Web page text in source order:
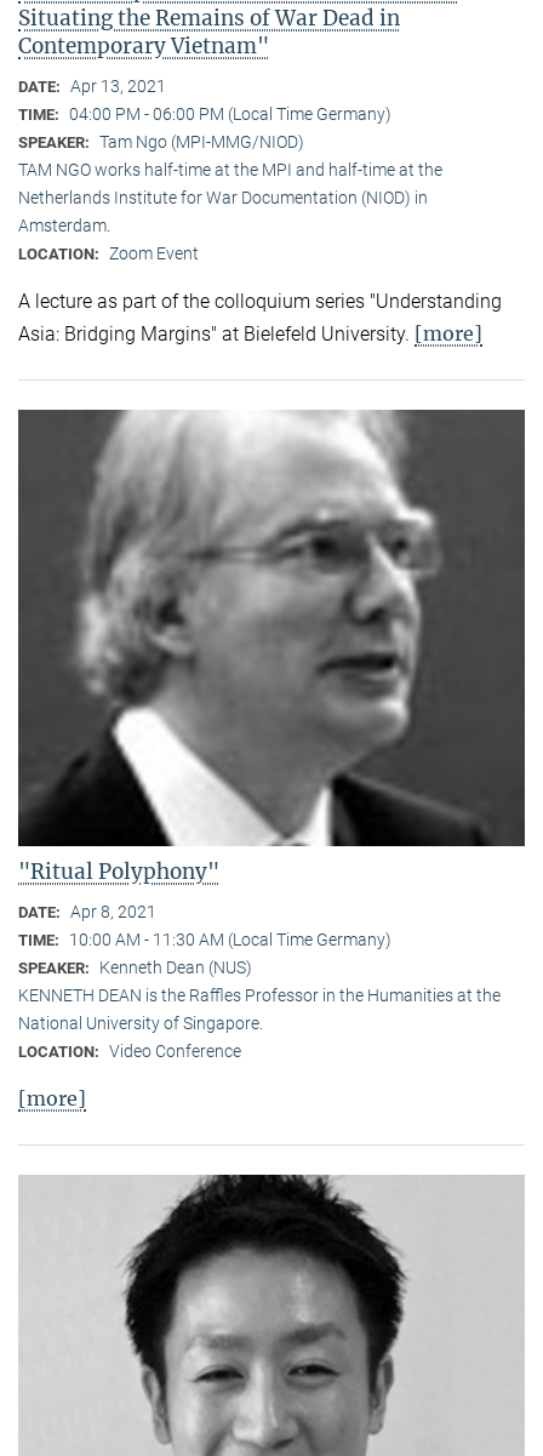
Situating the Remains of War Dead in
Contemporary Vietnam"
DATE: Apr 13, 2021
TIME: 04:00 PM - 06:00 PM (Local Time Germany)
SPEAKER: Tam Ngo (MPI-MMG/NIOD)
TAM NGO works half-time at the MPI and half-time at the
Netherlands Institute for War Documentation (NIOD) in
Amsterdam.
LOCATION: Zoom Event
A lecture as part of the colloquium series "Understanding
Asia: Bridging Margins" at Bielefeld University. [more]
"Ritual Polyphony"
DATE: Apr 8, 2021
TIME: 10:00 AM - 11:30 AM (Local Time Germany)
SPEAKER:
Kenneth Dean (NUS)
KENNETH DEAN is the Raffles Professor in the Humanities at the
National University of Singapore.
LOCATION: Video Conference
[more]